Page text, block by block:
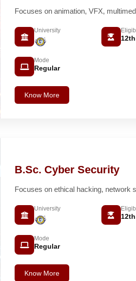
Focuses on animation, VFX,
University
Mode
Regular
Know More
B.Sc. Cyber Security
Focuses on ethical hacking, network
University
Mode
Regular
Know More